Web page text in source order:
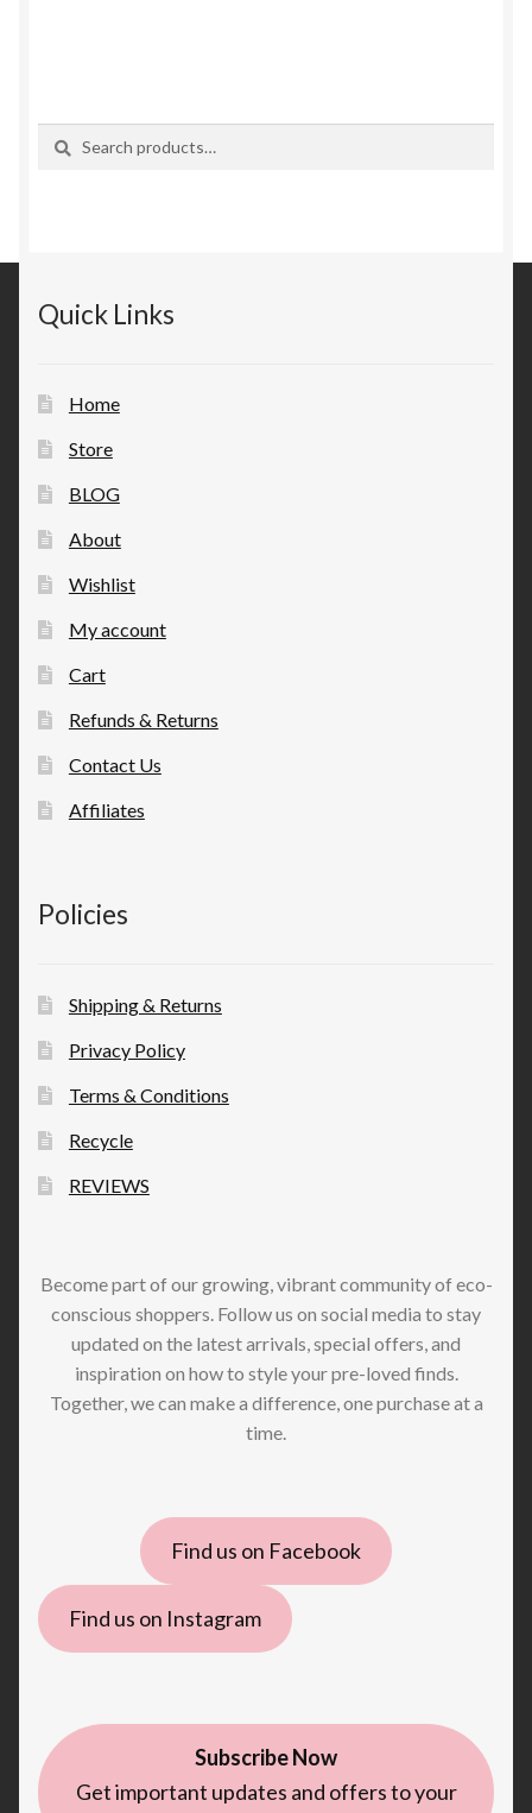
Quick Links
Home
Store
BLOG
About
Wishlist
My account
Cart
Refunds & Returns
Contact Us
Affiliates
Policies
Shipping & Returns
Privacy Policy
Terms & Conditions
Recycle
REVIEWS
Become part of our growing, vibrant community of eco-
conscious shoppers. Follow us on social media to stay
updated on the latest arrivals, special offers, and
inspiration on how to style your pre-loved finds.
Together, we can make a difference, one purchase at a
time.
Find us on Facebook
Find us on Instagram
Subscribe Now
Get important updates and offers to your